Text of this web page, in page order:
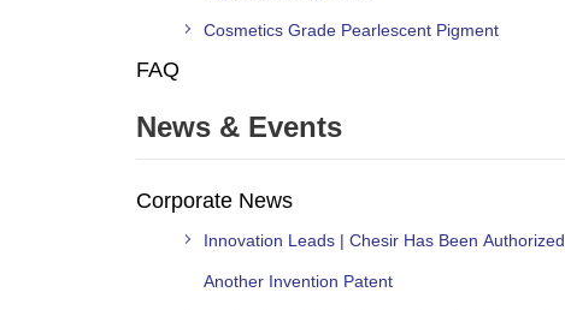
Cosmetics Grade Pearlescent Pigment
FAQ
News & Events
Corporate News
Innovation Leads | Chesir Has Been Authorized
Another Invention Patent